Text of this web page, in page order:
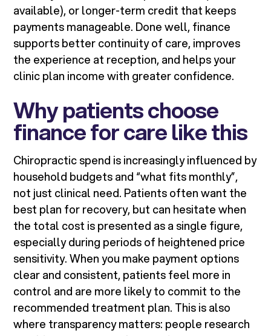
available), or longer-term credit that keeps
payments manageable. Done well, finance
supports better continuity of care, improves
the experience at reception, and helps your
clinic plan income with greater confidence.
Why patients choose
finance for care like this
Chiropractic spend is increasingly influenced by
household budgets and “what fits monthly”,
not just clinical need. Patients often want the
best plan for recovery, but can hesitate when
the total cost is presented as a single figure,
especially during periods of heightened price
sensitivity. When you make payment options
clear and consistent, patients feel more in
control and are more likely to commit to the
recommended treatment plan. This is also
where transparency matters: people research